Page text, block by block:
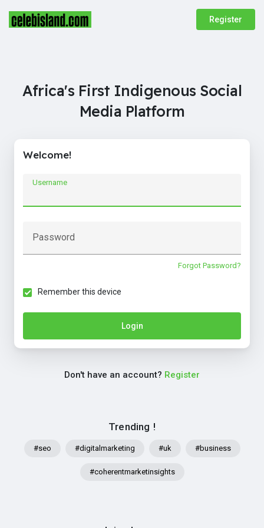
Register
Africa's First Indigenous Social
Media Platform
Trending !
#seo #digitalmarketing #uk #business
#coherentmarketinsights
Welcome!
Username
Password
Forgot Password?
Remember this device
Login
Don't have an account? Register